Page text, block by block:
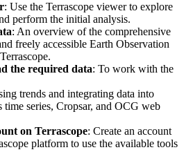
: Use the Terrascope viewer to explore
perform the initial analysis.
: An overview of the comprehensive
freely accessible Earth Observation
the required data: To work with the
trends and integrating data into
time series, Cropsar, and OCG web
on Terrascope: Create an account
platform to use the available tools